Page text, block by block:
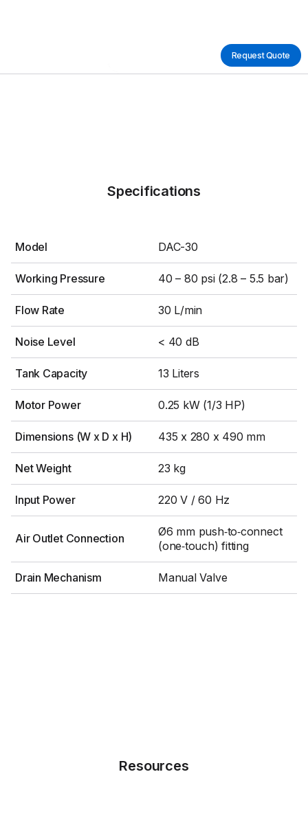
Request Quote
Specifications
Model DAC-30
Working Pressure 40 – 80 psi (2.8 – 5.5 bar)
Flow Rate 30 L/min
Noise Level < 40 dB
Tank Capacity 13 Liters
Motor Power 0.25 kW (1/3 HP)
Dimensions (W x D x H) 435 x 280 x 490 mm
Net Weight 23 kg
Input Power 220 V / 60 Hz
Air Outlet Connection
Ø6 mm push‑to‑connect
(one‑touch) fitting
Drain Mechanism Manual Valve
Resources